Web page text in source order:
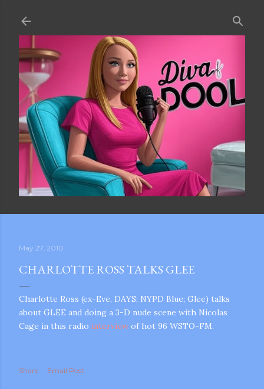
May 27, 2010
CHARLOTTE ROSS TALKS GLEE
Charlotte Ross (ex-Eve, DAYS; NYPD Blue; Glee) talks
about GLEE and doing a 3-D nude scene with Nicolas
Cage in this radio interview of hot 96 WSTO-FM.
Share Email Post